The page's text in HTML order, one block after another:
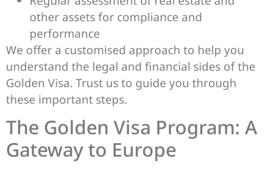
other assets for compliance and
performance
We offer a customised approach to help you
understand the legal and financial sides of the
Golden Visa. Trust us to guide you through
these important steps.
The Golden Visa Program: A
Gateway to Europe